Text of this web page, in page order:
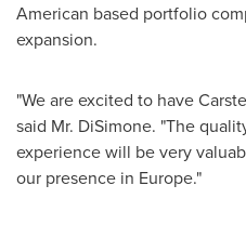
American based portfolio
expansion.
"We are excited to have
said Mr. DiSimone. "The
experience will be very
our presence in Europe."